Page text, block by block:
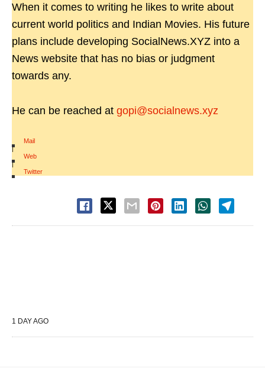
When it comes to writing he likes to write about
current world politics and Indian Movies. His future
plans include developing SocialNews.XYZ into a
News website that has no bias or judgment
towards any.
He can be reached at gopi@socialnews.xyz
Mail
|
Web
|
Twitter
1 DAY AGO